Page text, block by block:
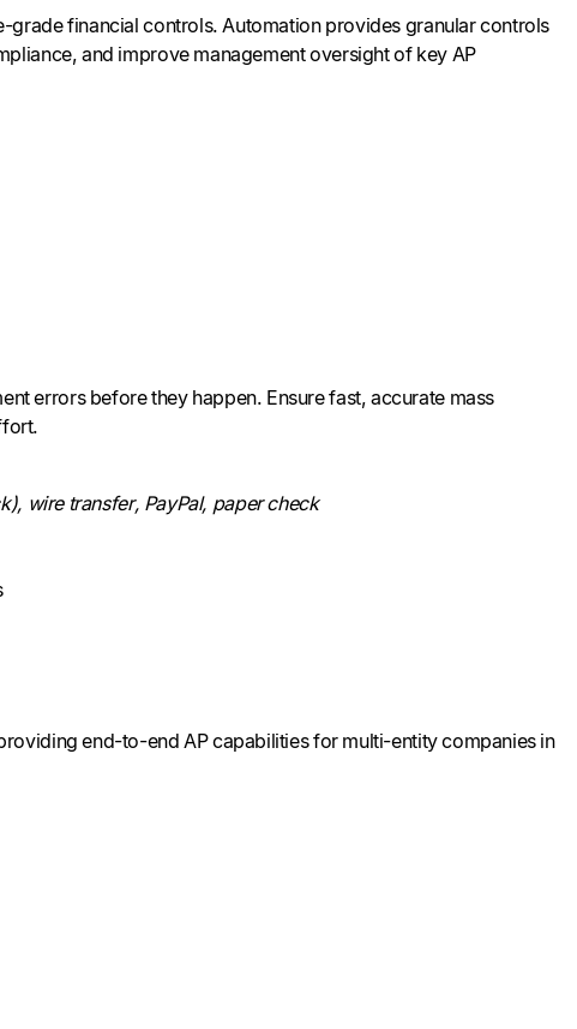
grade financial controls. Automation provides granular controls
and improve management oversight of key AP
errors before they happen. Ensure fast, accurate mass
wire transfer, PayPal, paper check
end-to-end AP capabilities for multi-entity companies in